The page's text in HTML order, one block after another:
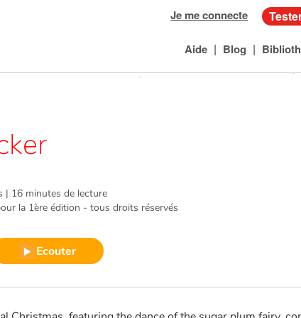
Je me connecte
Aide | Blog |
| 16 minutes de lecture
la 1ère édition - tous droits réservés
Ecouter